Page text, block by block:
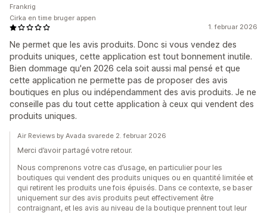
1. februar 2026
Ne permet que les avis produits. Donc si vous vendez des
produits uniques, cette application est tout bonnement inutile.
Bien dommage qu'en 2026 cela soit aussi mal pensé et que
cette application ne permette pas de proposer des avis
boutiques en plus ou indépendamment des avis produits. Je ne
conseille pas du tout cette application à ceux qui vendent des
produits uniques.
Frankrig
Cirka en time bruger appen
Air Reviews by Avada svarede 2. februar 2026
Merci d’avoir partagé votre retour.
Nous comprenons votre cas d’usage, en particulier pour les
boutiques qui vendent des produits uniques ou en quantité limitée et
qui retirent les produits une fois épuisés. Dans ce contexte, se baser
uniquement sur des avis produits peut effectivement être
contraignant, et les avis au niveau de la boutique prennent tout leur